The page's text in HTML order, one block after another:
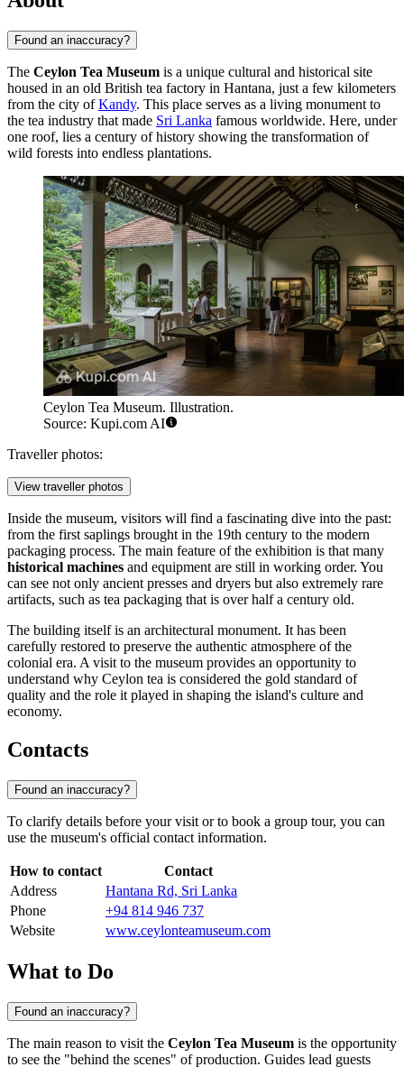
Found an inaccuracy?
The Ceylon Tea Museum is a unique cultural and historical site
housed in an old British tea factory in Hantana, just a few kilometers
from the city ofKandy. This place serves as a living monument to
the tea industry that made Sri Lanka famous worldwide. Here, under
one roof, lies a century of history showing the transformation of
wild forests into endless plantations.
Ceylon Tea Museum. Illustration.
Source: Kupi.com AI
Traveller photos:
View traveller photos
Inside the museum, visitors will find a fascinating dive into the past:
from the first saplings brought in the 19th century to the modern
packaging process. The main feature of the exhibition is that many
historical machines and equipment are still in working order. You
can see not only ancient presses and dryers but also extremely rare
artifacts, such as tea packaging that is over half a century old.
The building itself is an architectural monument. It has been
carefully restored to preserve the authentic atmosphere of the
colonial era. A visit to the museum provides an opportunity to
understand why Ceylon tea is considered the gold standard of
quality and the role it played in shaping the island's culture and
economy.
Contacts
Found an inaccuracy?
To clarify details before your visit or to book a group tour, you can
use the museum's official contact information.
How to contact
Contact
Address
Hantana Rd, Sri Lanka
Phone
+94 814 946 737
Website
www.ceylonteamuseum.com
What to Do
Found an inaccuracy?
The main reason to visit the Ceylon Tea Museum is the opportunity
to see the "behind the scenes" of production. Guides lead guests